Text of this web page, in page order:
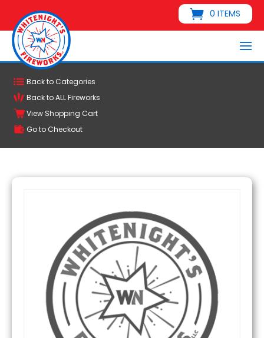
0 ITEMS
Back to Categories
Back to ALL Fireworks
View Shopping Cart
Go to Checkout